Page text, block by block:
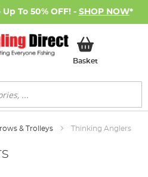
To 50% OFF! - SHOP NOW*
BasketMy Basket
& Trolleys Thinking Anglers